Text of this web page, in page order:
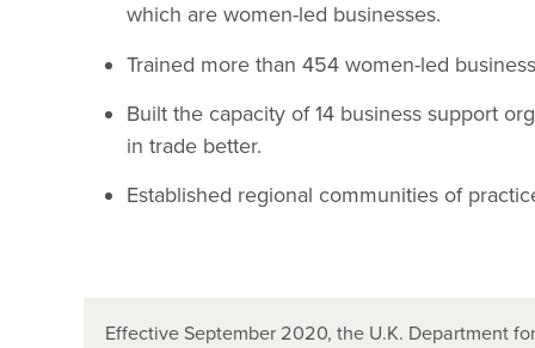
which are women-led businesses.
Trained more than 454 women-led
Built the capacity of 14 business support
in trade better.
Established regional communities of
Effective September 2020, the U.K. Department